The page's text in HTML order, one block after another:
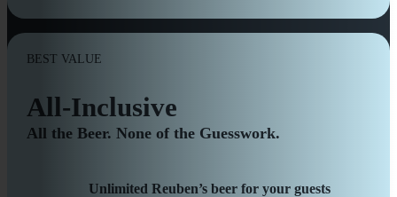
BEST VALUE
All-Inclusive
All the Beer. None of the Guesswork.
Unlimited Reuben’s beer for your guests